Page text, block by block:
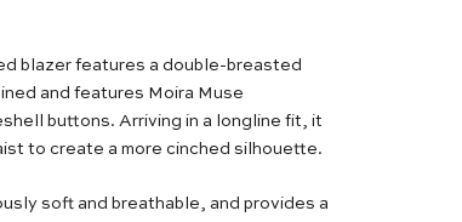
blazer features a double-breasted
and features Moira Muse
buttons. Arriving in a longline fit, it
to create a more cinched silhouette.
soft and breathable, and provides a